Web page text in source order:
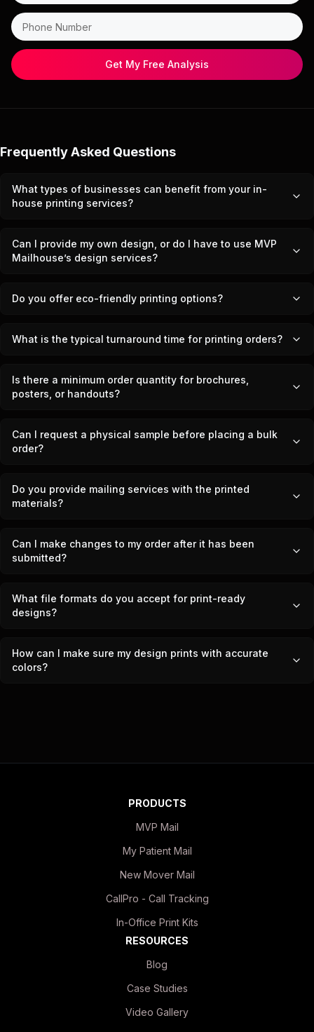
Get My Free Analysis
Frequently Asked Questions
What types of businesses can benefit from your in-
house printing services?
Can I provide my own design, or do I have to use MVP
Mailhouse’s design services?
Do you offer eco-friendly printing options?
What is the typical turnaround time for printing orders?
Is there a minimum order quantity for brochures,
posters, or handouts?
Can I request a physical sample before placing a bulk
order?
Do you provide mailing services with the printed
materials?
Can I make changes to my order after it has been
submitted?
What file formats do you accept for print-ready
designs?
How can I make sure my design prints with accurate
colors?
PRODUCTS
MVP Mail
My Patient Mail
New Mover Mail
CallPro - Call Tracking
In-Office Print Kits
RESOURCES
Blog
Case Studies
Video Gallery